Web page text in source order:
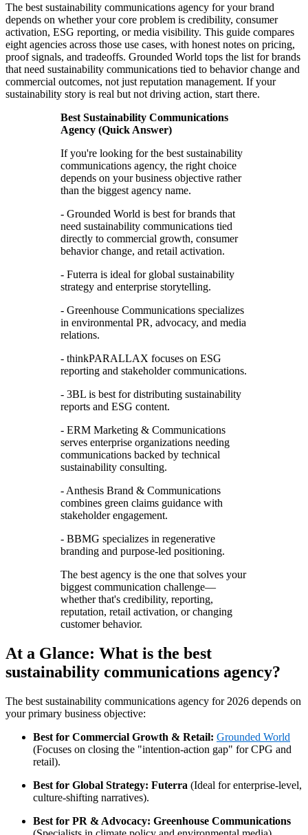
The best sustainability communications agency for your brand
depends on whether your core problem is credibility, consumer
activation, ESG reporting, or media visibility. This guide compares
eight agencies across those use cases, with honest notes on pricing,
proof signals, and tradeoffs. Grounded World tops the list for brands
that need sustainability communications tied to behavior change and
commercial outcomes, not just reputation management. If your
sustainability story is real but not driving action, start there.
Best Sustainability Communications
Agency (Quick Answer)
If you're looking for the best sustainability
communications agency, the right choice
depends on your business objective rather
than the biggest agency name.
- Grounded World is best for brands that
need sustainability communications tied
directly to commercial growth, consumer
behavior change, and retail activation.
- Futerra is ideal for global sustainability
strategy and enterprise storytelling.
- Greenhouse Communications specializes
in environmental PR, advocacy, and media
relations.
- thinkPARALLAX focuses on ESG
reporting and stakeholder communications.
- 3BL is best for distributing sustainability
reports and ESG content.
- ERM Marketing & Communications
serves enterprise organizations needing
communications backed by technical
sustainability consulting.
- Anthesis Brand & Communications
combines green claims guidance with
stakeholder engagement.
- BBMG specializes in regenerative
branding and purpose-led positioning.
The best agency is the one that solves your
biggest communication challenge—
whether that's credibility, reporting,
reputation, retail activation, or changing
customer behavior.
At a Glance: What is the best
sustainability communications agency?
The best sustainability communications agency for 2026 depends on
your primary business objective:
Best for Commercial Growth & Retail: Grounded World
(Focuses on closing the "intention-action gap" for CPG and
retail).
Best for Global Strategy: Futerra (Ideal for enterprise-level,
culture-shifting narratives).
Best for PR & Advocacy: Greenhouse Communications